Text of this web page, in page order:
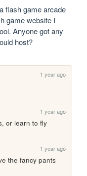
flash game arcade
game website I
Anyone got any
host?
1 year ago
1 year ago
or learn to fly
1 year ago
the fancy pants